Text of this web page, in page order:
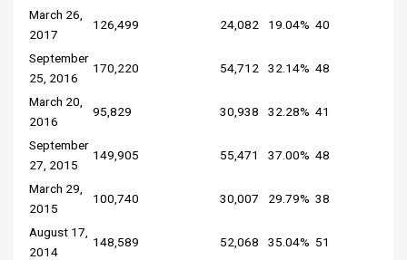
March 26,
2017
126,499 24,082 19.04% 40
September
25, 2016
170,220 54,712 32.14% 48
March 20,
2016
95,829 30,938 32.28% 41
September
27, 2015
149,905 55,471 37.00% 48
March 29,
2015
100,740 30,007 29.79% 38
August 17,
2014
148,589 52,068 35.04% 51